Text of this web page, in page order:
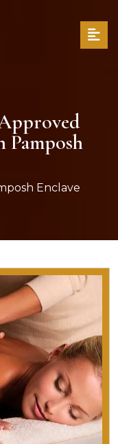
Pamposh
Enclave